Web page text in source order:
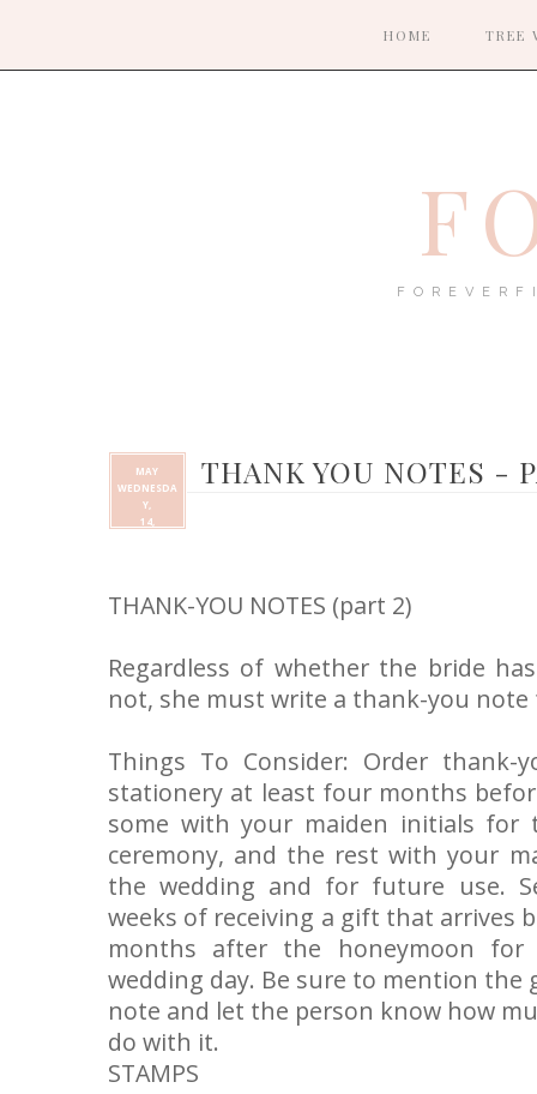
HOME TREE
THANK YOU NOTES -
MAY
WEDNESDA
Y,
14,
THANK-YOU NOTES (part 2)
Regardless of whether the bride
not, she must write a thank-you note
Things To Consider: Order
stationery at least four months
some with your maiden initials
ceremony, and the rest with your
the wedding and for future use.
weeks of receiving a gift that arrives
months after the honeymoon
wedding day. Be sure to mention
note and let the person know how
do with it.
STAMPS